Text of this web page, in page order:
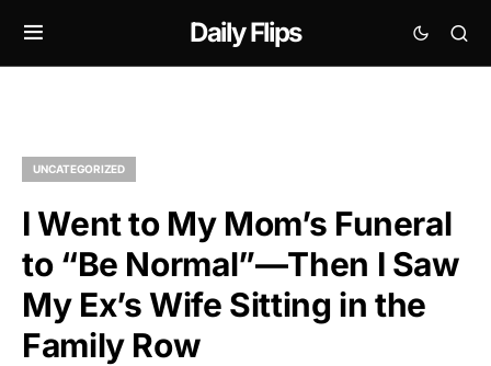
Daily Flips
UNCATEGORIZED
I Went to My Mom’s Funeral
to “Be Normal”—Then I Saw
My Ex’s Wife Sitting in the
Family Row